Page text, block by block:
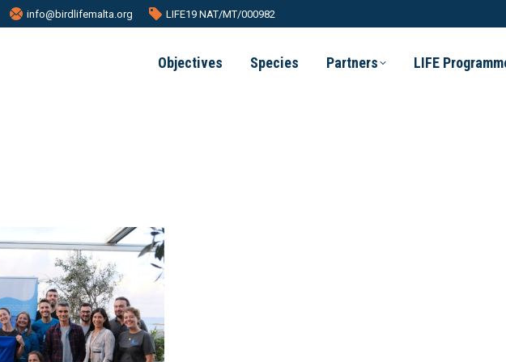
info@birdlifemalta.org LIFE19 NAT/MT/000982
Objectives Species Partners LIFE